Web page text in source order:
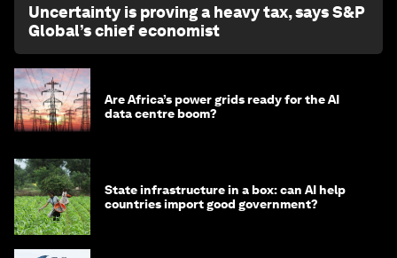
Uncertainty is proving a heavy tax, says S&P
Global’s chief economist
Are Africa’s power grids ready for the AI
data centre boom?
State infrastructure in a box: can AI help
countries import good government?